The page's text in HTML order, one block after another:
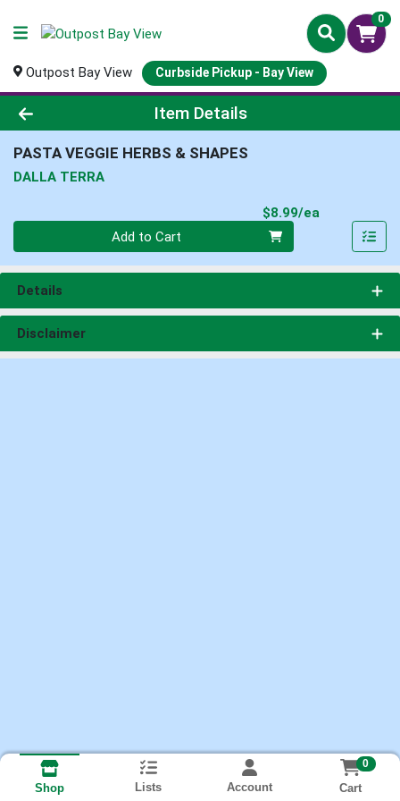
0
Outpost Bay View Curbside Pickup - Bay View
Product Details Page
Item Details
PASTA VEGGIE HERBS & SHAPES
DALLA TERRA
$8.99/ea
Add to Cart
Details
Disclaimer
Shop Lists Account
0
Cart